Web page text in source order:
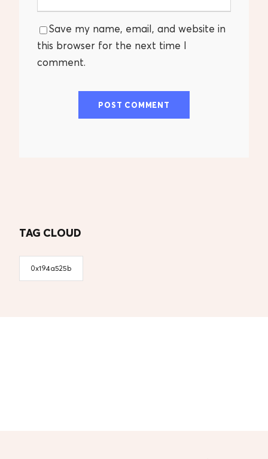
Save my name, email, and website in
this browser for the next time I
comment.
TAG CLOUD
0x194a525b